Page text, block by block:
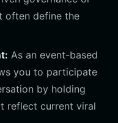
often define the
As an event-based
you to participate
by holding
reflect current viral